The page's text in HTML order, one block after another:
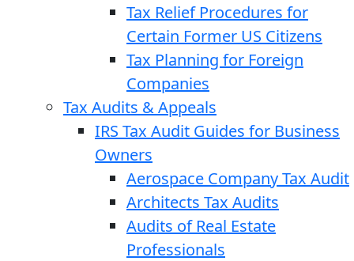
Tax Relief Procedures for
Certain Former US Citizens
Tax Planning for Foreign
Companies
Tax Audits & Appeals
IRS Tax Audit Guides for Business
Owners
Aerospace Company Tax Audit
Architects Tax Audits
Audits of Real Estate
Professionals